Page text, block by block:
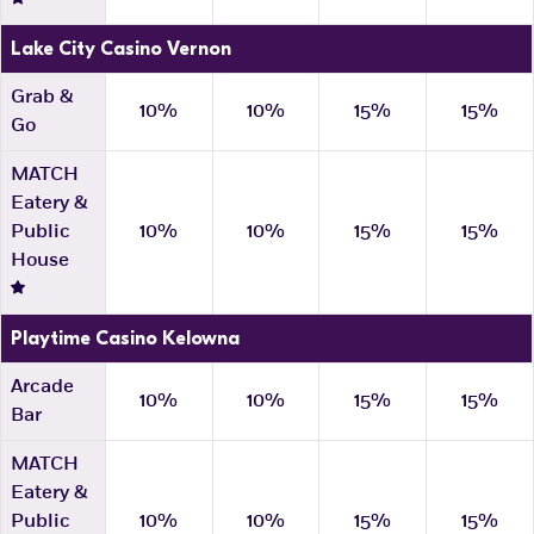
Lake City Casino Vernon
Grab &
Go
10% 10% 15% 15%
MATCH
Eatery &
Public
House
10% 10% 15% 15%
Playtime Casino Kelowna
Arcade
Bar
10% 10% 15% 15%
MATCH
Eatery &
Public
10% 10% 15% 15%